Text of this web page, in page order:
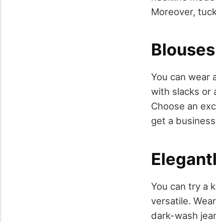
Moreover,
You can wear
with slacks or
Choose an
get a
You can try a
versatile.
dark-wash